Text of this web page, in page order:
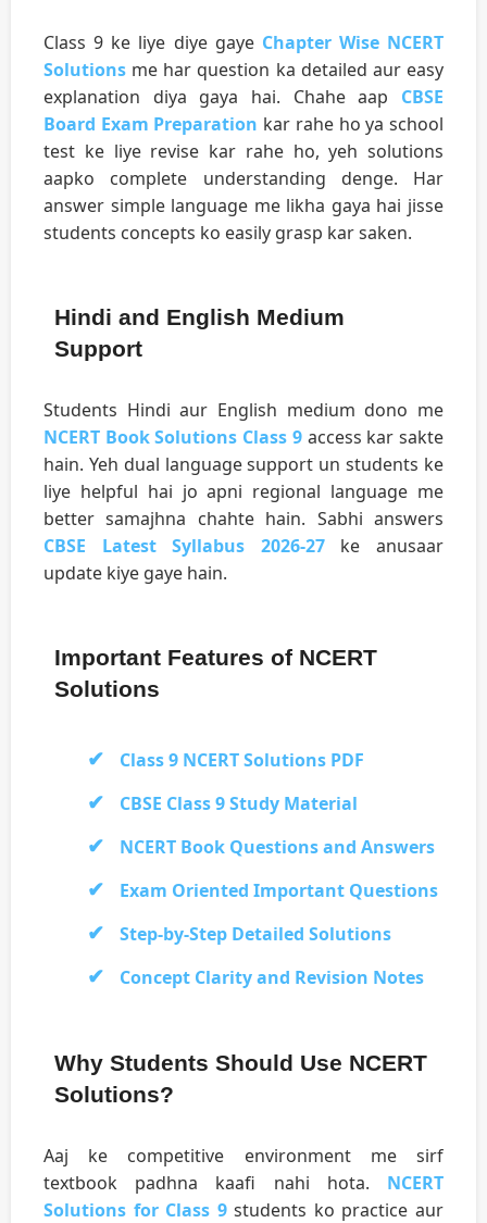
Class 9 ke liye diye gaye Chapter Wise NCERT
Solutions me har question ka detailed aur easy
explanation diya gaya hai. Chahe aap CBSE
Board Exam Preparation kar rahe ho ya school
test ke liye revise kar rahe ho, yeh solutions
aapko complete understanding denge. Har
answer simple language me likha gaya hai jisse
students concepts ko easily grasp kar saken.
Hindi and English Medium
Support
Students Hindi aur English medium dono me
NCERT Book Solutions Class 9access kar sakte
hain. Yeh dual language support un students ke
liye helpful hai jo apni regional language me
better samajhna chahte hain. Sabhi answers
CBSE Latest Syllabus 2026-27ke anusaar
update kiye gaye hain.
Important Features of NCERT
Solutions
Class 9 NCERT Solutions PDF
CBSE Class 9 Study Material
NCERT Book Questions and Answers
Exam Oriented Important Questions
Step-by-Step Detailed Solutions
Concept Clarity and Revision Notes
Why Students Should Use NCERT
Solutions?
Aaj ke competitive environment me sirf
textbook padhna kaafi nahi hota. NCERT
Solutions for Class 9students ko practice aur